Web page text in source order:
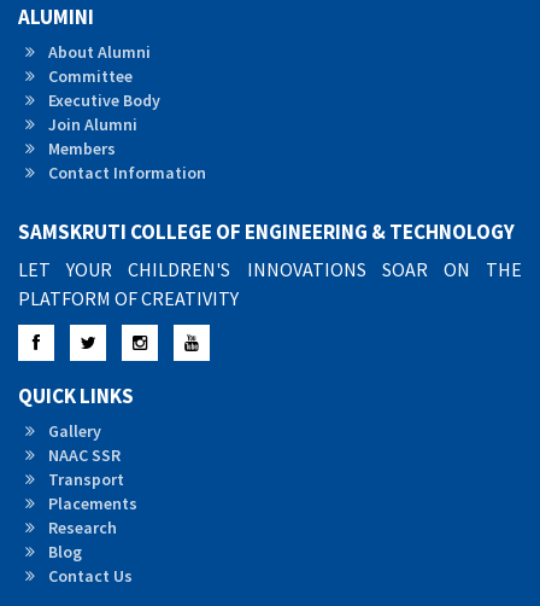
ALUMINI
About Alumni
Committee
Executive Body
Join Alumni
Members
Contact Information
SAMSKRUTI COLLEGE OF ENGINEERING & TECHNOLOGY
LET YOUR CHILDREN'S INNOVATIONS SOAR ON THE
PLATFORM OF CREATIVITY
FacebookTwitterInstagramYouTube
QUICK LINKS
Gallery
NAAC SSR
Transport
Placements
Research
Blog
Contact Us